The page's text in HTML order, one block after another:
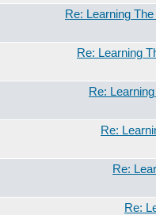
Re: Learning
Re: Learning
Re:
Re:
Re:
Re: